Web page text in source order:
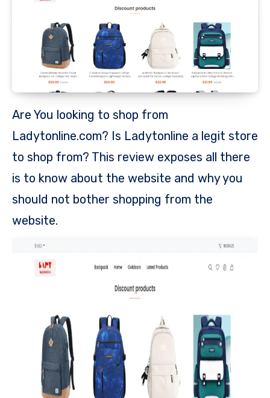
Are You looking to shop from
Ladytonline.com? Is Ladytonline a legit store
to shop from? This review exposes all there
is to know about the website and why you
should not bother shopping from the
website.